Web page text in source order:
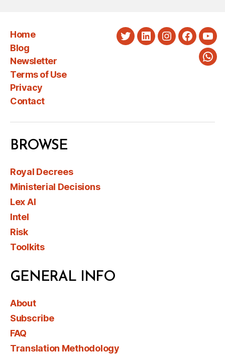
Home
Blog
Newsletter
Terms of Use
Privacy
Contact
TwitterLinkedInInstagram
BROWSE
Royal Decrees
Ministerial Decisions
Lex AI
Intel
Risk
Toolkits
GENERAL INFO
About
Subscribe
FAQ
Translation Methodology